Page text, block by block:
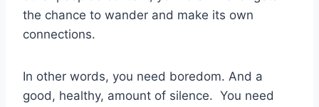
the chance to wander and make its own
connections.
In other words, you need boredom. And a
good, healthy, amount of silence. You need